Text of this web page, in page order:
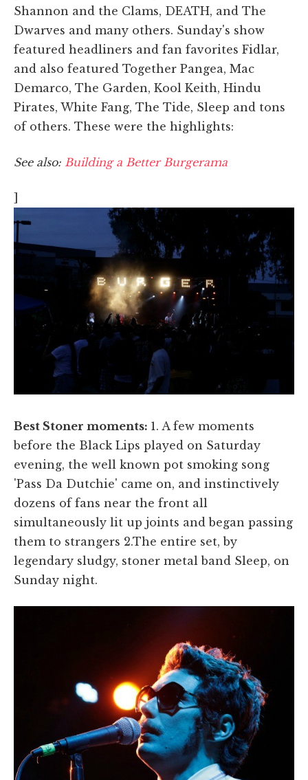
Shannon and the Clams, DEATH, and The
Dwarves and many others. Sunday's show
featured headliners and fan favorites Fidlar,
and also featured Together Pangea, Mac
Demarco, The Garden, Kool Keith, Hindu
Pirates, White Fang, The Tide, Sleep and tons
of others. These were the highlights:
See also: Building a Better Burgerama
Best Stoner moments: 1. A few moments
before the Black Lips played on Saturday
evening, the well known pot smoking song
'Pass Da Dutchie' came on, and instinctively
dozens of fans near the front all
simultaneously lit up joints and began passing
them to strangers 2.The entire set, by
legendary sludgy, stoner metal band Sleep, on
Sunday night.